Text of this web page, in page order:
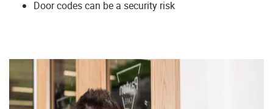
Door codes can be a security risk